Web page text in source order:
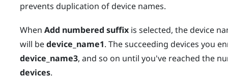
prevents duplication of device names.
WhenAdd numbered suffix is selected, the device
will bedevice_name1. The succeeding devices you
device_name3, and so on until you've reached the
devices.